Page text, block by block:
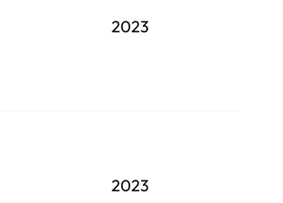
2023
2023